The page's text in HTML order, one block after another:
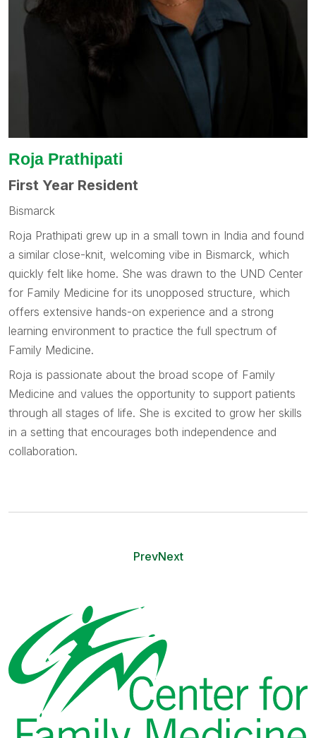
Roja Prathipati
First Year Resident
Bismarck
Roja Prathipati grew up in a small town in India and found
a similar close-knit, welcoming vibe in Bismarck, which
quickly felt like home. She was drawn to the UND Center
for Family Medicine for its unopposed structure, which
offers extensive hands-on experience and a strong
learning environment to practice the full spectrum of
Family Medicine.
Roja is passionate about the broad scope of Family
Medicine and values the opportunity to support patients
through all stages of life. She is excited to grow her skills
in a setting that encourages both independence and
collaboration.
PrevNext